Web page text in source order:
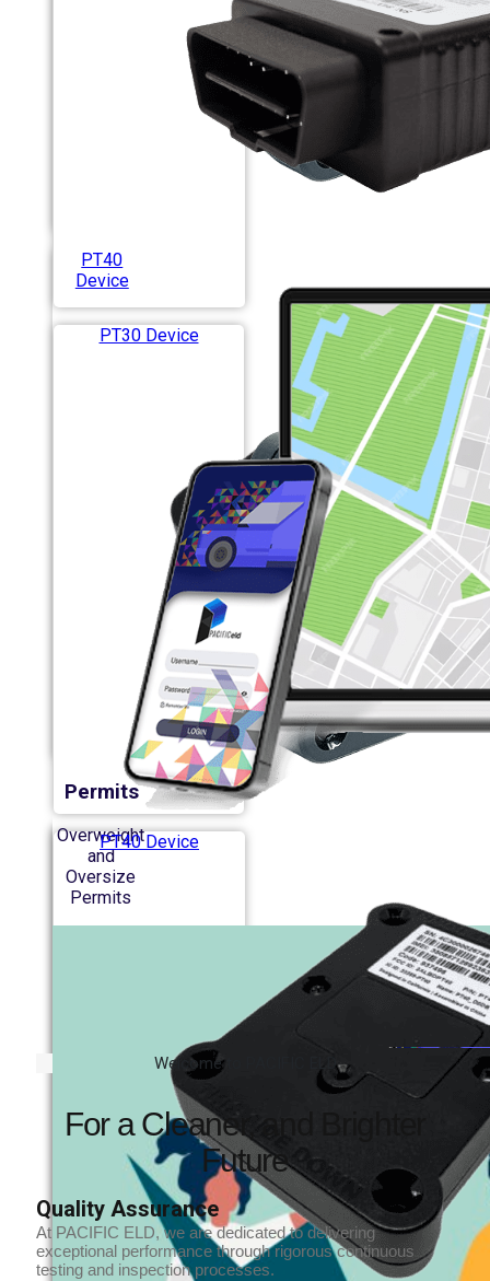
PT40
Device
Permits
Overweight
and
Oversize
Permits
PT30 Device
PT40 Device
Welcome to PACIFIC ELD
For a Cleaner, and Brighter
Future
Quality Assurance
At PACIFIC ELD, we are dedicated to delivering
exceptional performance through rigorous continuous
testing and inspection processes.